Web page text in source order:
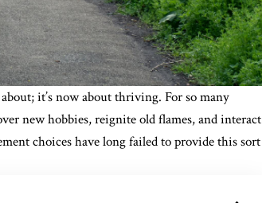
it’s now about thriving. For so many
new hobbies, reignite old flames, and interact
choices have long failed to provide this sort